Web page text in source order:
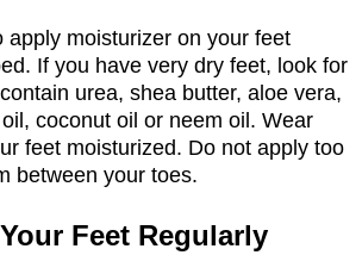
apply moisturizer on your feet
If you have very dry feet, look for
urea, shea butter, aloe vera,
coconut oil or neem oil. Wear
feet moisturized. Do not apply too
between your toes.
Feet Regularly